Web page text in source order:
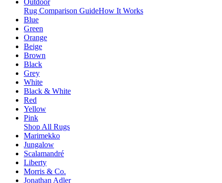
Outdoor
Rug Comparison GuideHow It Works
Blue
Green
Orange
Beige
Brown
Black
Grey
White
Black & White
Red
Yellow
Pink
Shop All Rugs
Marimekko
Jungalow
Scalamandré
Liberty
Morris & Co.
Jonathan Adler